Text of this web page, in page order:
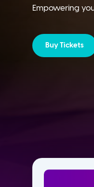
Empowering
Buy Tickets